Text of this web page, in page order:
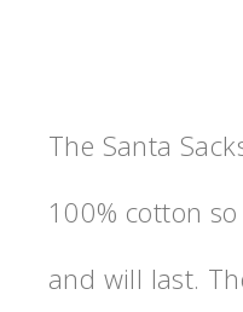
The Santa
100% cotton
and will last.